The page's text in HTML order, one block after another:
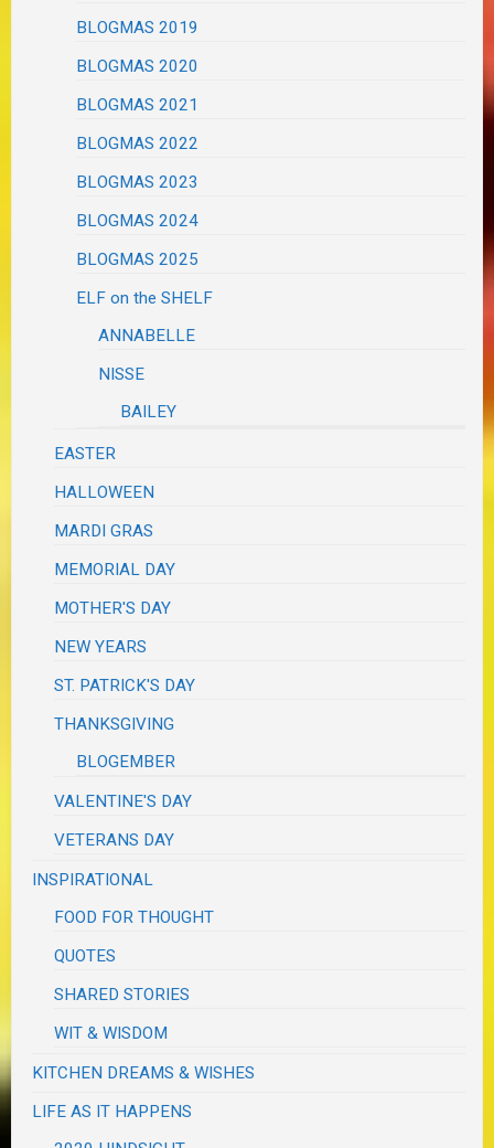
BLOGMAS 2019
BLOGMAS 2020
BLOGMAS 2021
BLOGMAS 2022
BLOGMAS 2023
BLOGMAS 2024
BLOGMAS 2025
ELF on the SHELF
ANNABELLE
NISSE
BAILEY
EASTER
HALLOWEEN
MARDI GRAS
MEMORIAL DAY
MOTHER'S DAY
NEW YEARS
ST. PATRICK'S DAY
THANKSGIVING
BLOGEMBER
VALENTINE'S DAY
VETERANS DAY
INSPIRATIONAL
FOOD FOR THOUGHT
QUOTES
SHARED STORIES
WIT & WISDOM
KITCHEN DREAMS & WISHES
LIFE AS IT HAPPENS